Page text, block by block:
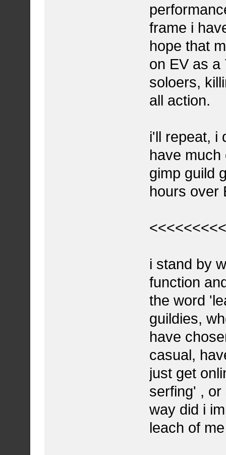
frame i
hope that
on EV as a
soloers,
all action.
i'll repeat, i
have much
gimp guild
hours over
i stand by
function
the word
guildies,
have
casual,
just get
serfing' ,
way did i
leach of